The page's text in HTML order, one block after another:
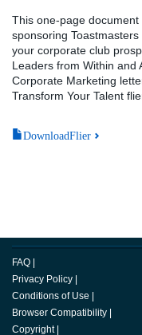
This one-page
sponsoring
your corporate club
Leaders from Within and
Corporate Marketing
Transform Your Talent
DownloadFlier
FAQ
Privacy Policy
Conditions of Use
Browser Compatibility
Copyright